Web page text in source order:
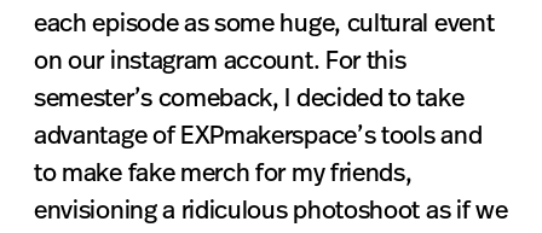
each episode as some huge, cultural event
on our instagram account. For this
semester’s comeback, I decided to take
advantage of EXPmakerspace’s tools and
to make fake merch for my friends,
envisioning a ridiculous photoshoot as if we